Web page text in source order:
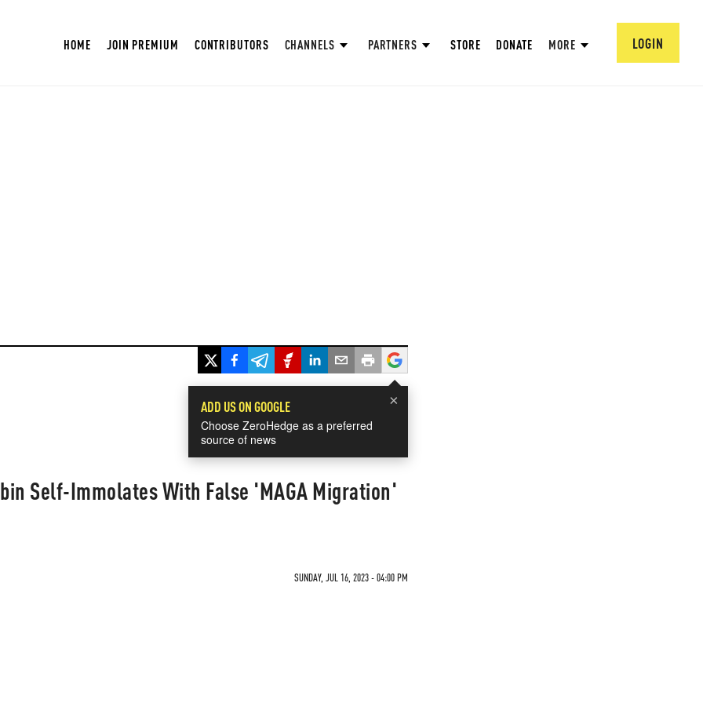
HOME JOIN PREMIUM CONTRIBUTORS CHANNELS PARTNERS STORE DONATE MORE LOGIN
×
ADD US ON GOOGLE
Choose ZeroHedge as a preferred
source of news
Self-Immolates With False 'MAGA Migration'
SUNDAY, JUL 16, 2023 - 04:00 PM